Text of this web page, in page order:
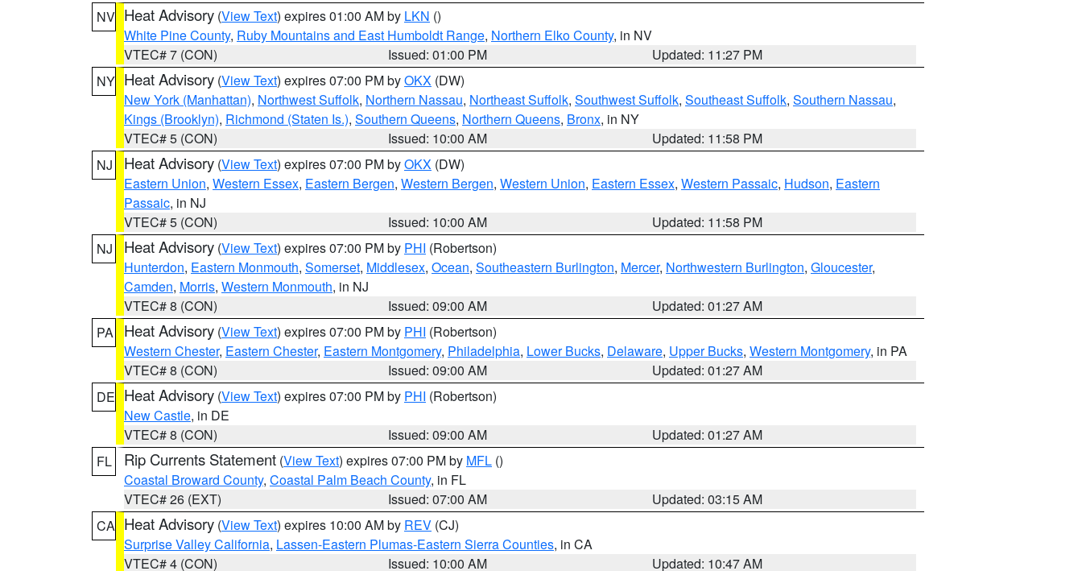
NV Heat Advisory (View Text) expires 01:00 AM by LKN ()
White Pine County, Ruby Mountains and East Humboldt Range, Northern Elko County, in NV
VTEC# 7 (CON)
Issued: 01:00 PM
Updated: 11:27 PM
NY Heat Advisory (View Text) expires 07:00 PM byOKX (DW)
New York (Manhattan), Northwest Suffolk, Northern Nassau, Northeast Suffolk, Southwest Suffolk, Southeast Suffolk, Southern Nassau,
Kings (Brooklyn), Richmond (Staten Is.), Southern Queens, Northern Queens, Bronx, in NY
VTEC# 5 (CON)
Issued: 10:00 AM
Updated: 11:58 PM
NJ
Heat Advisory (View Text) expires 07:00 PM byOKX (DW)
Eastern Union, Western Essex, Eastern Bergen, Western Bergen, Western Union, Eastern Essex, Western Passaic, Hudson, Eastern
Passaic, in NJ
VTEC# 5 (CON)
Issued: 10:00 AM
Updated: 11:58 PM
NJ
Heat Advisory (View Text) expires 07:00 PM by PHI (Robertson)
Hunterdon, Eastern Monmouth, Somerset, Middlesex, Ocean, Southeastern Burlington, Mercer, Northwestern Burlington, Gloucester,
Camden, Morris, Western Monmouth, in NJ
VTEC# 8 (CON)
Issued: 09:00 AM
Updated: 01:27 AM
PA
Heat Advisory (View Text) expires 07:00 PM by PHI (Robertson)
Western Chester, Eastern Chester, Eastern Montgomery, Philadelphia, Lower Bucks, Delaware, Upper Bucks, Western Montgomery, in PA
VTEC# 8 (CON)
Issued: 09:00 AM
Updated: 01:27 AM
DE Heat Advisory (View Text) expires 07:00 PM by PHI (Robertson)
New Castle, in DE
VTEC# 8 (CON)
Issued: 09:00 AM
Updated: 01:27 AM
FL
Rip Currents Statement (View Text) expires 07:00 PM by MFL ()
Coastal Broward County, Coastal Palm Beach County, in FL
VTEC# 26 (EXT)
Issued: 07:00 AM
Updated: 03:15 AM
CA Heat Advisory (View Text) expires 10:00 AM by REV (CJ)
Surprise Valley California, Lassen-Eastern Plumas-Eastern Sierra Counties, in CA
VTEC# 4 (CON)
Issued: 10:00 AM Updated: 10:47 AM